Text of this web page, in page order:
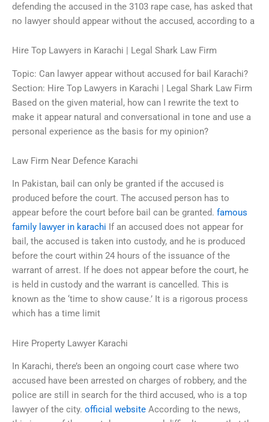
defending the accused in the 3103 rape case, has asked that
no lawyer should appear without the accused, according to a
Hire Top Lawyers in Karachi | Legal Shark Law Firm
Topic: Can lawyer appear without accused for bail Karachi?
Section: Hire Top Lawyers in Karachi | Legal Shark Law Firm
Based on the given material, how can I rewrite the text to
make it appear natural and conversational in tone and use a
personal experience as the basis for my opinion?
Law Firm Near Defence Karachi
In Pakistan, bail can only be granted if the accused is
produced before the court. The accused person has to
appear before the court before bail can be granted. famous
family lawyer in karachi If an accused does not appear for
bail, the accused is taken into custody, and he is produced
before the court within 24 hours of the issuance of the
warrant of arrest. If he does not appear before the court, he
is held in custody and the warrant is cancelled. This is
known as the ‘time to show cause.’ It is a rigorous process
which has a time limit
Hire Property Lawyer Karachi
In Karachi, there’s been an ongoing court case where two
accused have been arrested on charges of robbery, and the
police are still in search for the third accused, who is a top
lawyer of the city. official website According to the news,